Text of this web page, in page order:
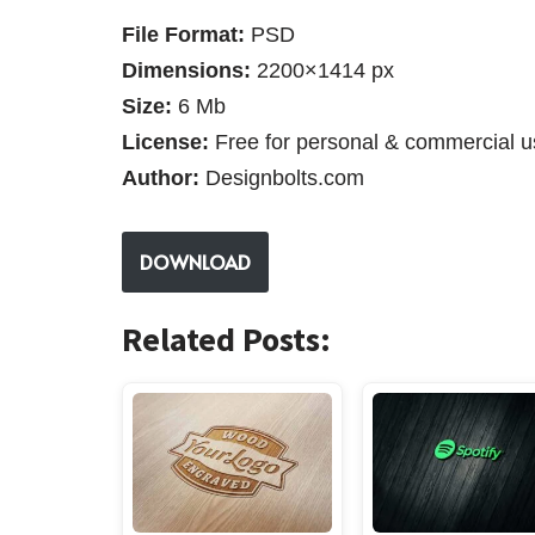
File Format: PSD
Dimensions: 2200×1414 px
Size: 6 Mb
License: Free for personal & commercial
Author: Designbolts.com
DOWNLOAD
Related Posts: